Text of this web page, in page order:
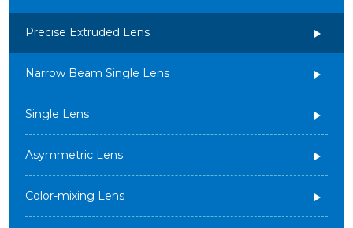
Precise Extruded Lens
Narrow Beam Single Lens
Single Lens
Asymmetric Lens
Color-mixing Lens